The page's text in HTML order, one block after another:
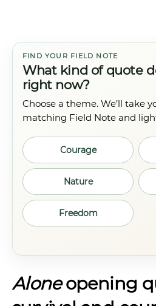
FIND YOUR FIELD NOTE
What kind of quote
right now?
Choose a theme. We’ll take
matching Field Note and
Courage
Nature
Freedom
Aloneopening